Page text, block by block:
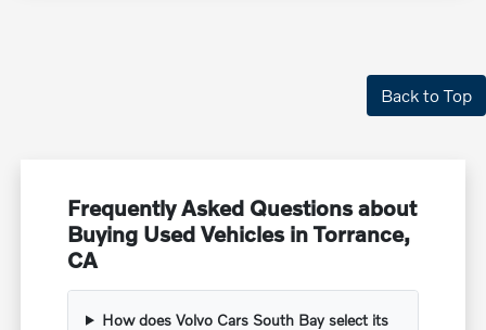
Back to Top
Frequently Asked Questions about
Buying Used Vehicles in Torrance,
CA
How does Volvo Cars South Bay select its